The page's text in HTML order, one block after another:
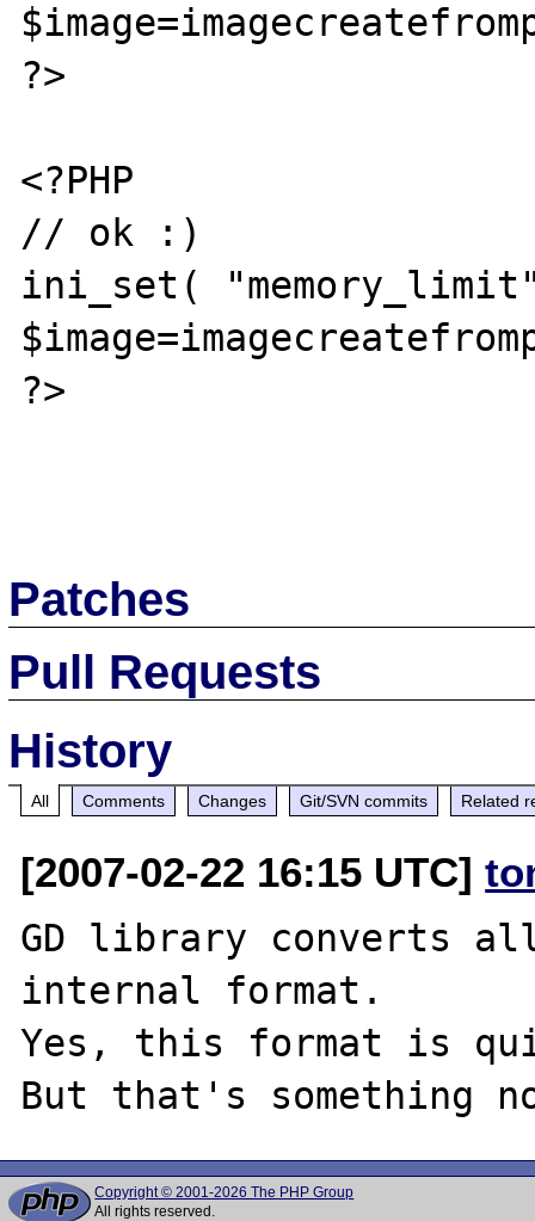
?>
<?PHP
// ok :)
ini_set(
?>
Patches
Pull Requests
History
All Comments Changes Git/SVN commits Related
[2007-02-22 16:15 UTC]
GD library converts
internal format.
Yes, this format is
Copyright © 2001-2026 The PHP Group
All rights reserved.